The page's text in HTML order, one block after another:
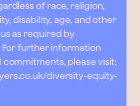
of race, religion,
disability, age, and other
as required by
For further information
commitments, please visit:
diversity-equity-